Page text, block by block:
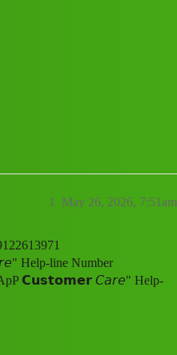
May 26, 2026, 7:51am
1
Help-line Number
𝗖𝘂𝘀𝘁𝗼𝗺𝗲𝗿 𝘊𝘢𝘳𝘦" Help-